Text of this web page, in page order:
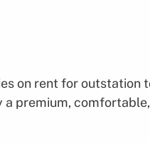
on rent for outstation
premium,